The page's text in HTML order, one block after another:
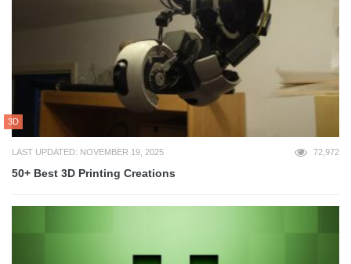
3D
LAST UPDATED: NOVEMBER 19, 2025 72,972
50+ Best 3D Printing Creations